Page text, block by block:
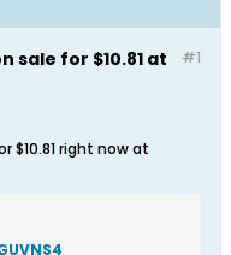
#1
sale for $10.81 at
$10.81 right now at